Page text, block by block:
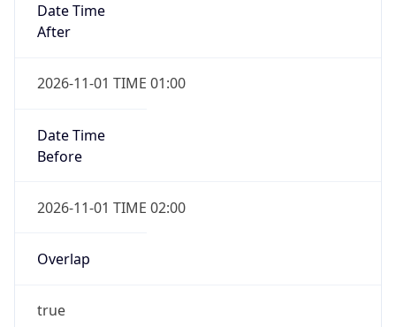
Date Time
After
2026-11-01 TIME 01:00
Date Time
Before
2026-11-01 TIME 02:00
Overlap
true